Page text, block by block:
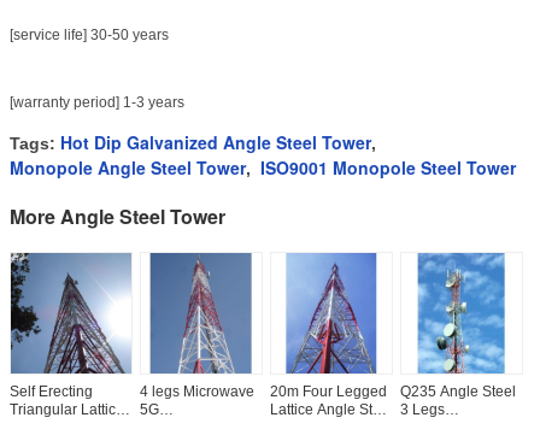
[service life] 30-50 years
[warranty period] 1-3 years
Tags: Hot Dip Galvanized Angle Steel Tower,
Monopole Angle Steel Tower, ISO9001 Monopole Steel Tower
More Angle Steel Tower
Self Erecting
Triangular Lattice
4 legs Microwave
5G
20m Four Legged
Lattice Angle Steel
Q235 Angle Steel
3 Legs